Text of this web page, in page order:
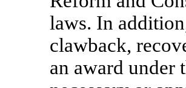
laws. In
clawback,
an award under